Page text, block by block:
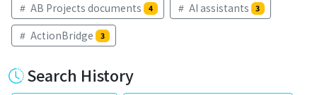
AB Projects documents 4 AI assistants 3
ActionBridge 3
Search History